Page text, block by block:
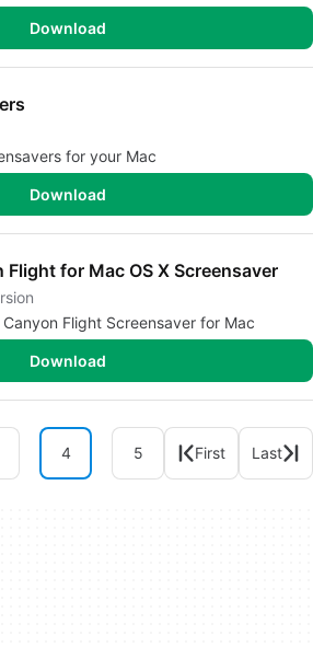
Download
for your Mac
Download
Flight for Mac OS X Screensaver
Flight Screensaver for Mac
Download
4 5 First Last